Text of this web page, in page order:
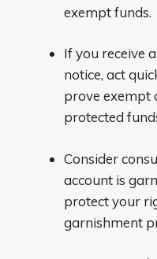
exempt funds.
If you receive
notice, act
prove exempt
protected
Consider
account is
protect your
garnishment